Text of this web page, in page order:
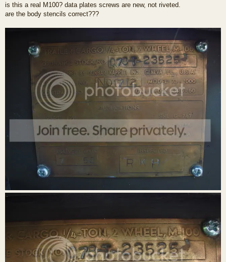
is this a real M100? data plates screws are new, not riveted.
are the body stencils correct???